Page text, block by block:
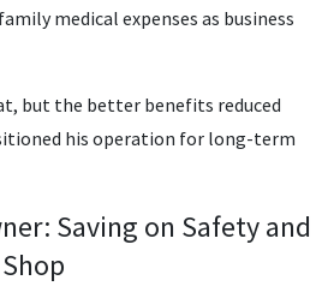
medical expenses as business
but the better benefits reduced
his operation for long-term
Saving on Safety and